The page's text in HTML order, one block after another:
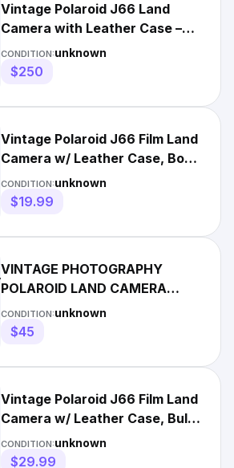
Vintage Polaroid J66 Land
Camera with Leather Case –
Good Condition
CONDITION:unknown
$250
Vintage Polaroid J66 Film Land
Camera w/ Leather Case, Box &
Manual Untested
CONDITION:unknown
$19.99
VINTAGE PHOTOGRAPHY
POLAROID LAND CAMERA
MODEL J66 IN CASE W/
Accessories
CONDITION:unknown
$45
Vintage Polaroid J66 Film Land
Camera w/ Leather Case, Bulbs
& Manuals
CONDITION:unknown
$29.99